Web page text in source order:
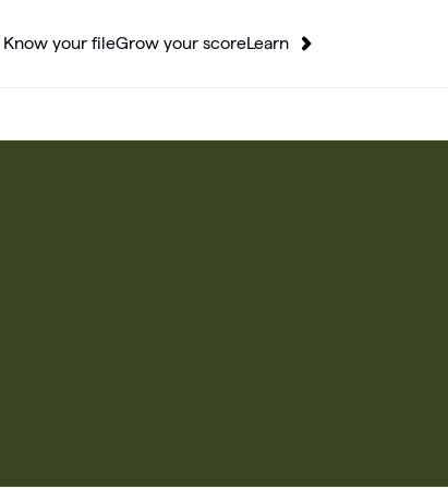
Know your fileGrow your scoreLearn